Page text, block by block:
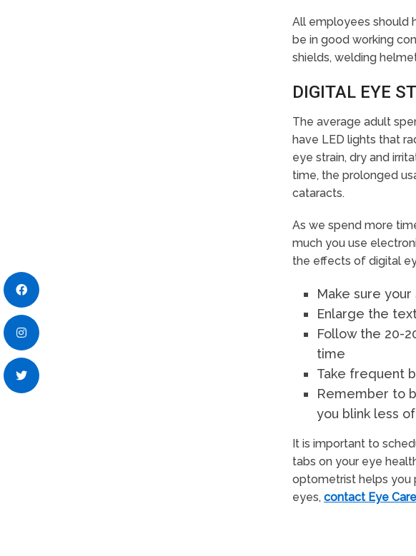
All employees should
be in good working
shields, welding
DIGITAL EYE
The average adult
have LED lights that
eye strain, dry and
time, the prolonged
cataracts.
As we spend more
much you use
the effects of digital
Make sure
Enlarge the
Follow the 20-
time
Take frequent
Remember to
you blink less
It is important to
tabs on your eye
optometrist helps you
eyes,contact Eye